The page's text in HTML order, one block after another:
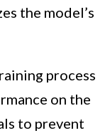
the model’s
process
on the
to prevent